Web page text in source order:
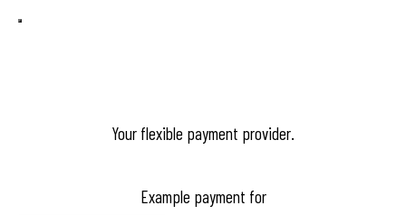
Your flexible payment provider.
Example payment for